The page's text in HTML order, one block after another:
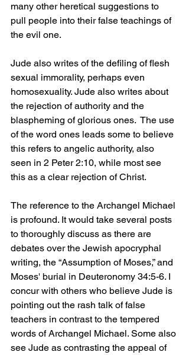
many other heretical suggestions to
pull people into their false teachings of
the evil one.
Jude also writes of the defiling of flesh
sexual immorality, perhaps even
homosexuality. Jude also writes about
the rejection of authority and the
blaspheming of glorious ones.  The use
of the word ones leads some to believe
this refers to angelic authority, also
seen in 2 Peter 2:10, while most see
this as a clear rejection of Christ.
The reference to the Archangel Michael
is profound. It would take several posts
to thoroughly discuss as there are
debates over the Jewish apocryphal
writing, the “Assumption of Moses,” and
Moses' burial in Deuteronomy 34:5-6. I
concur with others who believe Jude is
pointing out the rash talk of false
teachers in contrast to the tempered
words of Archangel Michael. Some also
see Jude as contrasting the appeal of